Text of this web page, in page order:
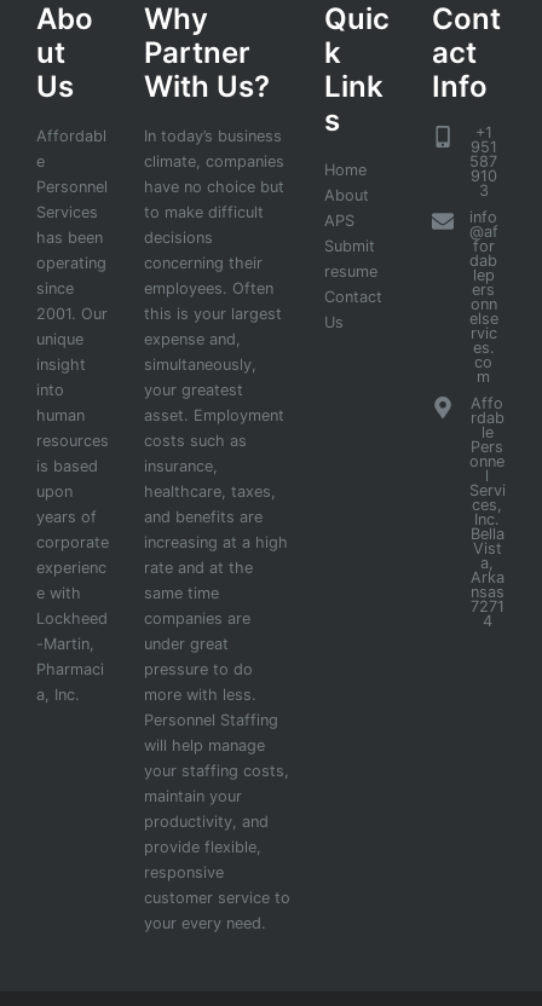
Abo
ut
Us
Affordabl
e
Personnel
Services
has been
operating
since
2001. Our
unique
insight
into
human
resources
is based
upon
years of
corporate
experienc
e with
Lockheed
-Martin,
Pharmaci
a, Inc.
Why
Partner
With Us?
In today’s business
climate, companies
have no choice but
to make difficult
decisions
concerning their
employees. Often
this is your largest
expense and,
simultaneously,
your greatest
asset. Employment
costs such as
insurance,
healthcare, taxes,
and benefits are
increasing at a high
rate and at the
same time
companies are
under great
pressure to do
more with less.
Personnel Staffing
will help manage
your staffing costs,
maintain your
productivity, and
provide flexible,
responsive
customer service to
your every need.
Quic
k
Link
s
Home
About
APS
Submit
resume
Contact
Us
Cont
act
Info
+1
951
587
910
3
info
@af
for
dab
lep
ers
onn
else
rvic
es.
co
m
Affo
rdab
le
Pers
onne
l
Servi
ces,
Inc.
Bella
Vist
a,
Arka
nsas
7271
4